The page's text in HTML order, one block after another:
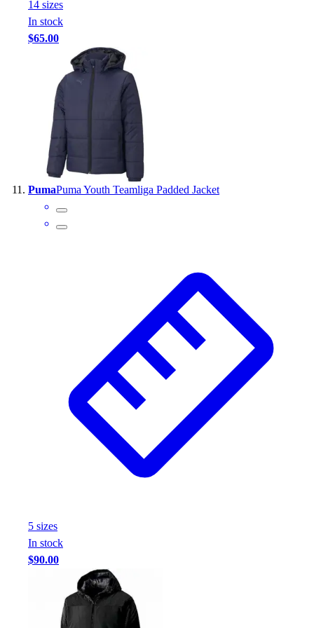
14 sizes
In stock
$65.00
PumaPuma Youth Teamliga Padded Jacket
5 sizes
In stock
$90.00